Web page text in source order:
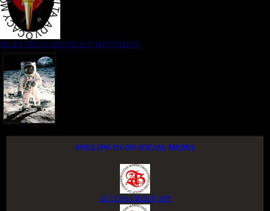
NIGER DELTA ADVOCACY MOVEMENT
FOLLOW US ON SOCIAL MEDIA
ACCESS GROUP APP